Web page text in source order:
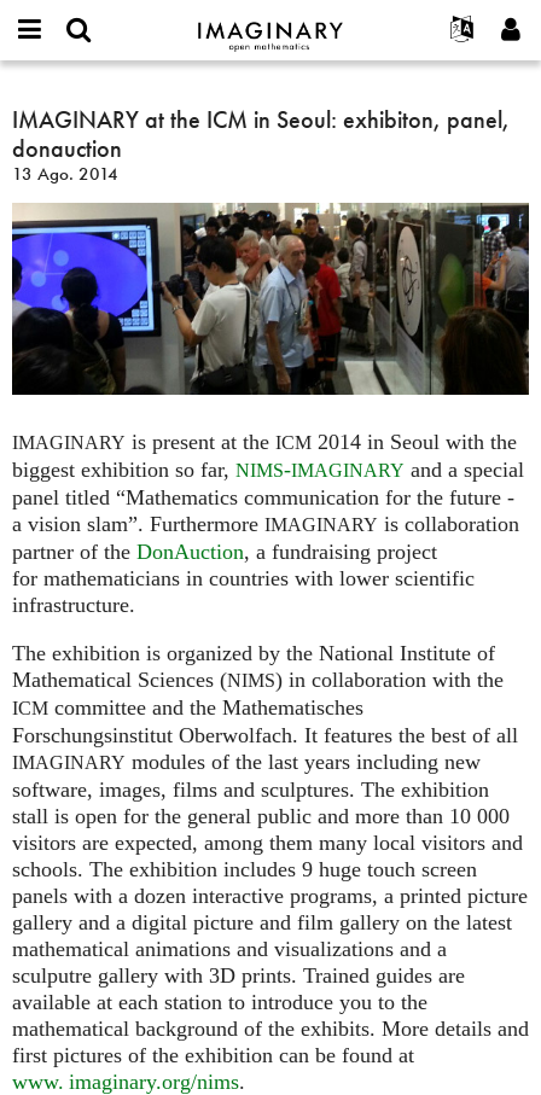
IMAGINARY
open
Français
Español
Türkçe
Programas
Películas
Textos
Exposiciones
Más...
Proyectos
or
username
*
Contraseña
*
Crear nueva cuenta
Solicitar una nueva contraseña
Buscar
IMAGINARY
at
the
ICM
in
Seoul:
exhibiton,
panel,
donauction
IMAGINARY at the ICM in Seoul: exhibiton, panel,
donauction
13 Ago. 2014
IMAGINARY is present at the ICM 2014 in Seoul with the
biggest exhibition so far, NIMS-IMAGINARY and a special
panel titled “Mathematics communication for the future -
a vision slam”. Furthermore IMAGINARY is collaboration
partner of the DonAuction, a fundraising project
for mathematicians in countries with lower scientific
infrastructure.
The exhibition is organized by the National Institute of
Mathematical Sciences (NIMS) in collaboration with the
ICM committee and the Mathematisches
Forschungsinstitut Oberwolfach. It features the best of all
IMAGINARY modules of the last years including new
software, images, films and sculptures. The exhibition
stall is open for the general public and more than 10 000
visitors are expected, among them many local visitors and
schools. The exhibition includes 9 huge touch screen
panels with a dozen interactive programs, a printed picture
gallery and a digital picture and film gallery on the latest
mathematical animations and visualizations and a
sculputre gallery with 3D prints. Trained guides are
available at each station to introduce you to the
mathematical background of the exhibits. More details and
first pictures of the exhibition can be found at
www. imaginary.org/nims.